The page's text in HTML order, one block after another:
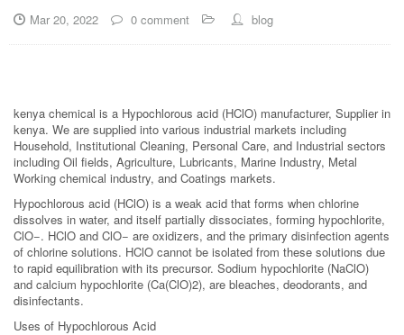
Mar 20, 2022 0 comment blog
kenya chemical is a Hypochlorous acid (HClO) manufacturer, Supplier in
kenya. We are supplied into various industrial markets including
Household, Institutional Cleaning, Personal Care, and Industrial sectors
including Oil fields, Agriculture, Lubricants, Marine Industry, Metal
Working chemical industry, and Coatings markets.
Hypochlorous acid (HClO) is a weak acid that forms when chlorine
dissolves in water, and itself partially dissociates, forming hypochlorite,
ClO−. HClO and ClO− are oxidizers, and the primary disinfection agents
of chlorine solutions. HClO cannot be isolated from these solutions due
to rapid equilibration with its precursor. Sodium hypochlorite (NaClO)
and calcium hypochlorite (Ca(ClO)2), are bleaches, deodorants, and
disinfectants.
Uses of Hypochlorous Acid